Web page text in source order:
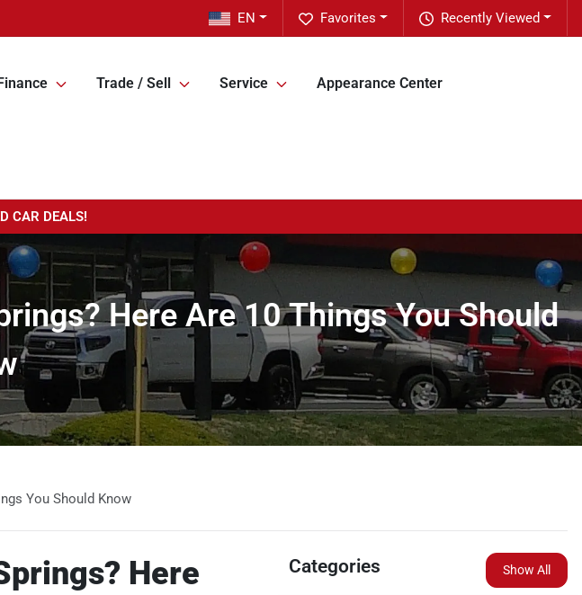
Recently Viewed
Favorites
EN
Finance Trade / Sell Service Appearance Center
CAR DEALS!
Here Are 10 Things You Should
You Should Know
Here
Categories Show All